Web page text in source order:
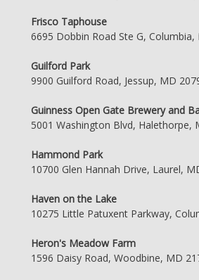
Frisco Taphouse
6695 Dobbin Road Ste G, Columbia,
Guilford Park
9900 Guilford Road, Jessup, MD
Guinness Open Gate Brewery and
5001 Washington Blvd, Halethorpe,
Hammond Park
10700 Glen Hannah Drive, Laurel,
Haven on the Lake
10275 Little Patuxent Parkway,
Heron's Meadow Farm
1596 Daisy Road, Woodbine, MD